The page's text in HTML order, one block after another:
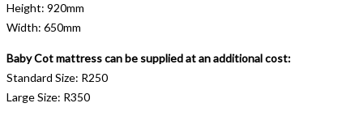
Height: 920mm
Width: 650mm
Baby Cot mattress can be supplied at an additional cost:
Standard Size: R250
Large Size: R350